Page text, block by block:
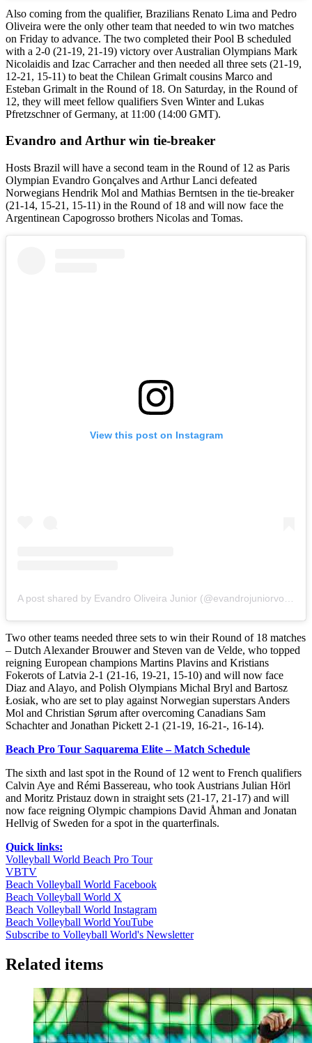
Also coming from the qualifier, Brazilians Renato Lima and Pedro
Oliveira were the only other team that needed to win two matches
on Friday to advance. The two completed their Pool B scheduled
with a 2-0 (21-19, 21-19) victory over Australian Olympians Mark
Nicolaidis and Izac Carracher and then needed all three sets (21-19,
12-21, 15-11) to beat the Chilean Grimalt cousins Marco and
Esteban Grimalt in the Round of 18. On Saturday, in the Round of
12, they will meet fellow qualifiers Sven Winter and Lukas
Pfretzschner of Germany, at 11:00 (14:00 GMT).
Evandro and Arthur win tie-breaker
Hosts Brazil will have a second team in the Round of 12 as Paris
Olympian Evandro Gonçalves and Arthur Lanci defeated
Norwegians Hendrik Mol and Mathias Berntsen in the tie-breaker
(21-14, 15-21, 15-11) in the Round of 18 and will now face the
Argentinean Capogrosso brothers Nicolas and Tomas.
View this post on Instagram
A post shared by Evandro Oliveira Junior (@evandrojuniorvolei)
Two other teams needed three sets to win their Round of 18 matches
– Dutch Alexander Brouwer and Steven van de Velde, who topped
reigning European champions Martins Plavins and Kristians
Fokerots of Latvia 2-1 (21-16, 19-21, 15-10) and will now face
Diaz and Alayo, and Polish Olympians Michal Bryl and Bartosz
Łosiak, who are set to play against Norwegian superstars Anders
Mol and Christian Sørum after overcoming Canadians Sam
Schachter and Jonathan Pickett 2-1 (21-19, 16-21-, 16-14).
Beach Pro Tour Saquarema Elite – Match Schedule
The sixth and last spot in the Round of 12 went to French qualifiers
Calvin Aye and Rémi Bassereau, who took Austrians Julian Hörl
and Moritz Pristauz down in straight sets (21-17, 21-17) and will
now face reigning Olympic champions David Åhman and Jonatan
Hellvig of Sweden for a spot in the quarterfinals.
Quick links:
Volleyball World Beach Pro Tour
VBTV
Beach Volleyball World Facebook
Beach Volleyball World X
Beach Volleyball World Instagram
Beach Volleyball World YouTube
Subscribe to Volleyball World's Newsletter
Related items